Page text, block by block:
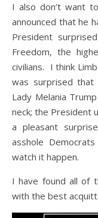
I also don’t want
announced that he
President
Freedom, the
civilians. I think
was surprised
Lady Melania
neck; the President
a pleasant
asshole
watch it happen.
I have found all of
with the best